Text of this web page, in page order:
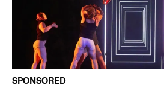
SPONSORED